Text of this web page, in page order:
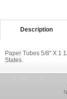
Description
Paper Tubes 5/8" X 1
States.